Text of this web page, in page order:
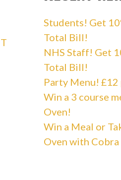
Students! Get
Total Bill!
NHS Staff! Get
Total Bill!
Party Menu! £12
Win a 3 course
Oven!
Win a Meal or
Oven with Cobra